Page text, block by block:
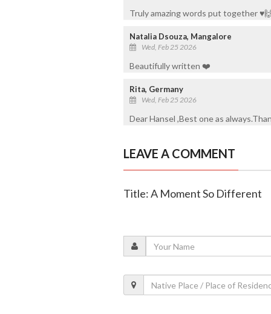
Truly amazing words put together
Natalia Dsouza, Mangalore
Wed, Feb 25 2026
Beautifully written ❤️
Rita, Germany
Wed, Feb 25 2026
Dear Hansel ,Best one as
LEAVE A COMMENT
Title: A Moment So Different